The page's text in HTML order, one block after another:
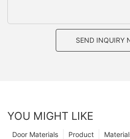
SEND INQUIRY
YOU MIGHT LIKE
Product
Door Materials